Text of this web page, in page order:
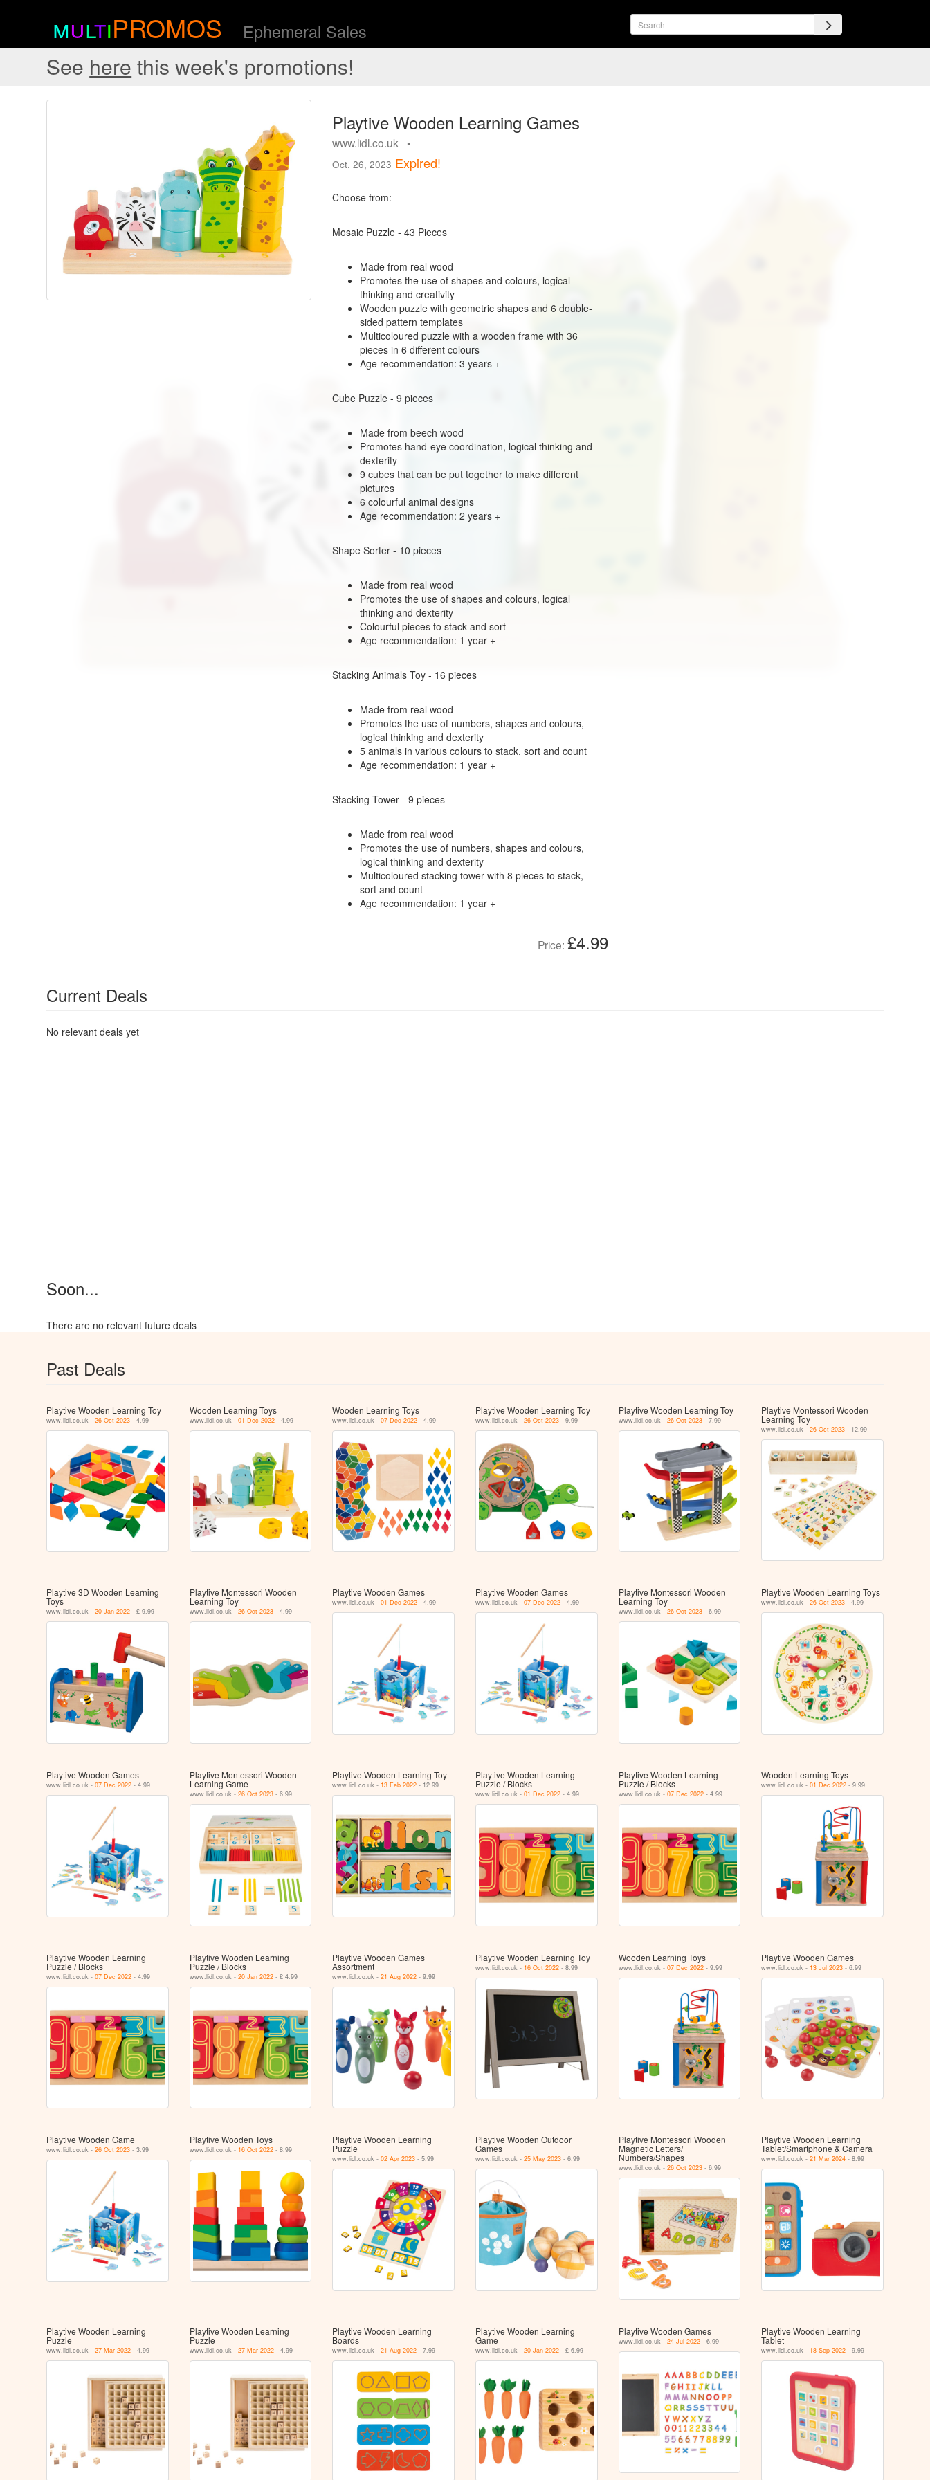
multiPROMOS Ephemeral Sales
See here this week's promotions!
Playtive Wooden Learning Games
www.lidl.co.uk •
Oct. 26, 2023 Expired!
Choose from:
Mosaic Puzzle - 43 Pieces
Made from real wood
Promotes the use of shapes and colours, logical
thinking and creativity
Wooden puzzle with geometric shapes and 6 double-
sided pattern templates
Multicoloured puzzle with a wooden frame with 36
pieces in 6 different colours
Age recommendation: 3 years +
Cube Puzzle - 9 pieces
Made from beech wood
Promotes hand-eye coordination, logical thinking and
dexterity
9 cubes that can be put together to make different
pictures
6 colourful animal designs
Age recommendation: 2 years +
Shape Sorter - 10 pieces
Made from real wood
Promotes the use of shapes and colours, logical
thinking and dexterity
Colourful pieces to stack and sort
Age recommendation: 1 year +
Stacking Animals Toy - 16 pieces
Made from real wood
Promotes the use of numbers, shapes and colours,
logical thinking and dexterity
5 animals in various colours to stack, sort and count
Age recommendation: 1 year +
Stacking Tower - 9 pieces
Made from real wood
Promotes the use of numbers, shapes and colours,
logical thinking and dexterity
Multicoloured stacking tower with 8 pieces to stack,
sort and count
Age recommendation: 1 year +
Price: £4.99
Current Deals
No relevant deals yet
Soon...
There are no relevant future deals
Past Deals
Playtive Wooden Learning Toy
www.lidl.co.uk -26 Oct 2023 - 4.99
Wooden Learning Toys
www.lidl.co.uk - 01 Dec 2022- 4.99
Wooden Learning Toys
www.lidl.co.uk -07 Dec 2022 - 4.99
Playtive Wooden Learning Toy
www.lidl.co.uk - 26 Oct 2023- 9.99
Playtive Wooden Learning Toy
www.lidl.co.uk - 26 Oct 2023- 7.99
Playtive Montessori Wooden
Learning Toy
www.lidl.co.uk -26 Oct 2023 - 12.99
Playtive 3D Wooden Learning
Toys
www.lidl.co.uk -20 Jan 2022 - £ 9.99
Playtive Montessori Wooden
Learning Toy
www.lidl.co.uk - 26 Oct 2023- 4.99
Playtive Wooden Games
www.lidl.co.uk -01 Dec 2022 - 4.99
Playtive Wooden Games
www.lidl.co.uk - 07 Dec 2022- 4.99
Playtive Montessori Wooden
Learning Toy
www.lidl.co.uk - 26 Oct 2023- 6.99
Playtive Wooden Learning Toys
www.lidl.co.uk -26 Oct 2023 - 4.99
Playtive Wooden Games
www.lidl.co.uk -07 Dec 2022 - 4.99
Playtive Montessori Wooden
Learning Game
www.lidl.co.uk - 26 Oct 2023- 6.99
Playtive Wooden Learning Toy
www.lidl.co.uk - 13 Feb 2022 - 12.99
Playtive Wooden Learning
Puzzle / Blocks
www.lidl.co.uk - 01 Dec 2022- 4.99
Playtive Wooden Learning
Puzzle / Blocks
www.lidl.co.uk - 07 Dec 2022- 4.99
Wooden Learning Toys
www.lidl.co.uk -01 Dec 2022 - 9.99
Playtive Wooden Learning
Puzzle / Blocks
www.lidl.co.uk -07 Dec 2022 - 4.99
Playtive Wooden Learning
Puzzle / Blocks
www.lidl.co.uk - 20 Jan 2022- £ 4.99
Playtive Wooden Games
Assortment
www.lidl.co.uk -21 Aug 2022 - 9.99
Playtive Wooden Learning Toy
www.lidl.co.uk - 16 Oct 2022- 8.99
Wooden Learning Toys
www.lidl.co.uk - 07 Dec 2022- 9.99
Playtive Wooden Games
www.lidl.co.uk - 13 Jul 2023 - 6.99
Playtive Wooden Game
www.lidl.co.uk -26 Oct 2023 - 3.99
Playtive Wooden Toys
www.lidl.co.uk - 16 Oct 2022- 8.99
Playtive Wooden Learning
Puzzle
www.lidl.co.uk -02 Apr 2023 - 5.99
Playtive Wooden Outdoor
Games
www.lidl.co.uk - 25 May 2023- 6.99
Playtive Montessori Wooden
Magnetic Letters/
Numbers/Shapes
www.lidl.co.uk - 26 Oct 2023- 6.99
Playtive Wooden Learning
Tablet/​Smartphone & Camera
www.lidl.co.uk -21 Mar 2024 - 8.99
Playtive Wooden Learning
Puzzle
www.lidl.co.uk -27 Mar 2022 - 4.99
Playtive Wooden Learning
Puzzle
www.lidl.co.uk - 27 Mar 2022- 4.99
Playtive Wooden Learning
Boards
www.lidl.co.uk -21 Aug 2022 - 7.99
Playtive Wooden Learning
Game
www.lidl.co.uk - 20 Jan 2022- £ 6.99
Playtive Wooden Games
www.lidl.co.uk - 24 Jul 2022- 6.99
Playtive Wooden Learning
Tablet
www.lidl.co.uk - 18 Sep 2022 - 9.99